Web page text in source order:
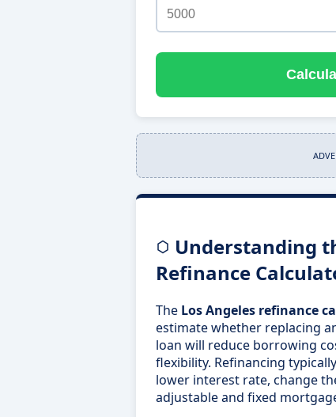
Understanding
Refinance
The Los Angeles refinance
estimate whether replacing
loan will reduce borrowing
flexibility. Refinancing
lower interest rate, change
adjustable and fixed